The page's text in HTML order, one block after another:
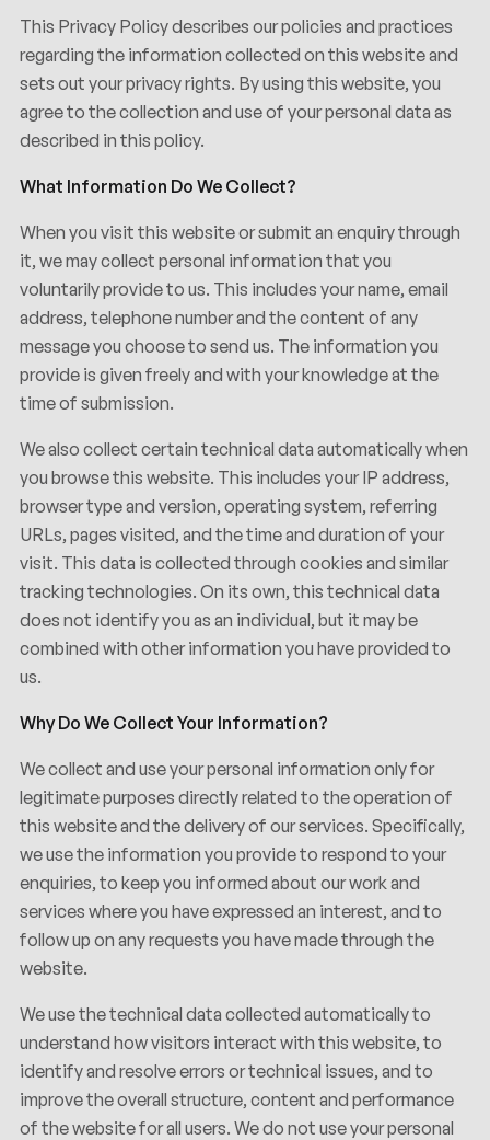
PolíticadePrivacidad
This Privacy Policy describes our policies and practices
regarding the information collected on this website and
sets out your privacy rights. By using this website, you
agree to the collection and use of your personal data as
described in this policy.
What Information Do We Collect?
When you visit this website or submit an enquiry through
it, we may collect personal information that you
voluntarily provide to us. This includes your name, email
address, telephone number and the content of any
message you choose to send us. The information you
provide is given freely and with your knowledge at the
time of submission.
We also collect certain technical data automatically when
you browse this website. This includes your IP address,
browser type and version, operating system, referring
URLs, pages visited, and the time and duration of your
visit. This data is collected through cookies and similar
tracking technologies. On its own, this technical data
does not identify you as an individual, but it may be
combined with other information you have provided to
us.
Why Do We Collect Your Information?
We collect and use your personal information only for
legitimate purposes directly related to the operation of
this website and the delivery of our services. Specifically,
we use the information you provide to respond to your
enquiries, to keep you informed about our work and
services where you have expressed an interest, and to
follow up on any requests you have made through the
website.
We use the technical data collected automatically to
understand how visitors interact with this website, to
identify and resolve errors or technical issues, and to
improve the overall structure, content and performance
of the website for all users. We do not use your personal